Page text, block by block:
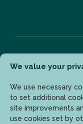
We value your
We use necessary
to set additional
site improvements
use cookies set by
Newsletter
Geben Sie Ihre E-
Updates zu